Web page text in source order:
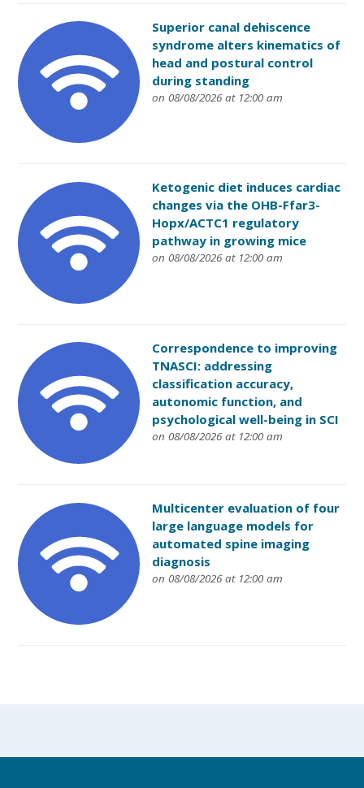
Superior canal dehiscence
syndrome alters kinematics of
head and postural control
during standing
on 08/08/2026 at 12:00 am
Ketogenic diet induces cardiac
changes via the OHB-Ffar3-
Hopx/ACTC1 regulatory
pathway in growing mice
on 08/08/2026 at 12:00 am
Correspondence to improving
TNASCI: addressing
classification accuracy,
autonomic function, and
psychological well-being in SCI
on 08/08/2026 at 12:00 am
Multicenter evaluation of four
large language models for
automated spine imaging
diagnosis
on 08/08/2026 at 12:00 am